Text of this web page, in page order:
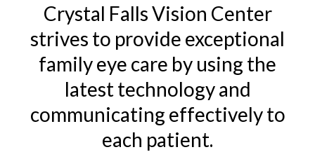
Crystal Falls Vision Center
strives to provide exceptional
familyeye care by using the
latesttechnologyand
communicating effectively to
each patient.